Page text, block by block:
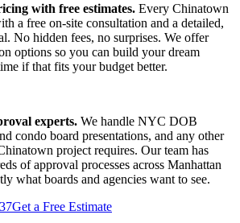
with free estimates. Every Chinatown
a free on-site consultation and a detailed,
No hidden fees, no surprises. We offer
options so you can build your dream
if that fits your budget better.
experts. We handle NYC DOB
condo board presentations, and any other
project requires. Our team has
of approval processes across Manhattan
what boards and agencies want to see.
Get a Free Estimate